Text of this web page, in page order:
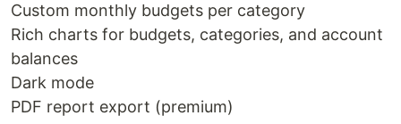
Custom monthly budgets per category
Rich charts for budgets, categories, and account
balances
Dark mode
PDF report export (premium)